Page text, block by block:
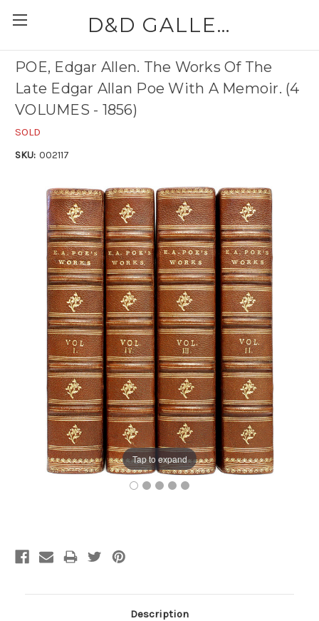
D&D GALLERIES - ABAA
POE, Edgar Allen. The Works Of The
Late Edgar Allan Poe With A Memoir. (4
VOLUMES - 1856)
SOLD
SKU: 002117
Tap to expand
Description